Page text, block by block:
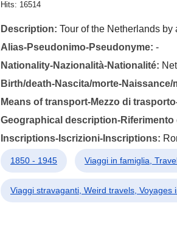
Hits: 16514
Description: Tour of the Netherlands
Alias-Pseudonimo-Pseudonyme: -
Nationality-Nazionalità-Nationalité:
Birth/death-Nascita/morte-Naissance/
Means of transport-Mezzo di
Geographical description-
Inscriptions-Iscrizioni-Inscriptions:
1850 - 1945 Viaggi in famiglia,
Viaggi stravaganti, Weird travels, Voyages